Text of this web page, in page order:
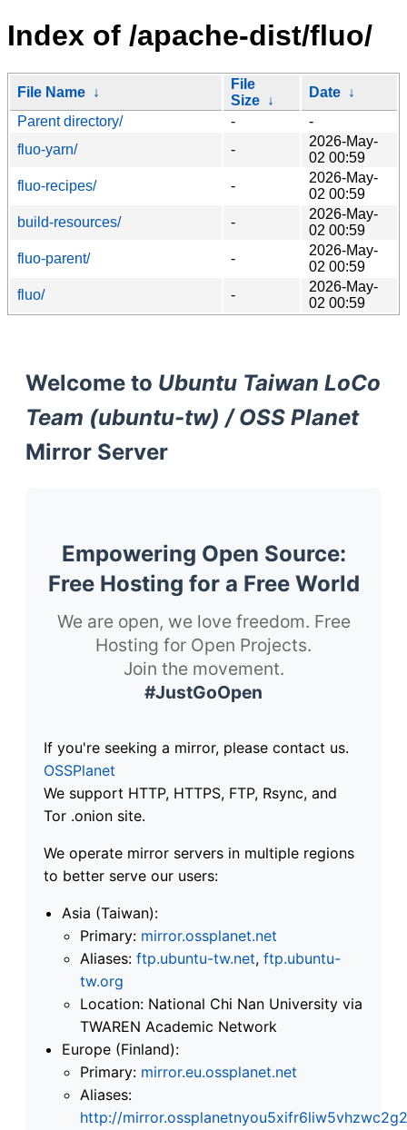
Index of /apache-dist/fluo/
File Name ↓
File
Size ↓
Date ↓
Parent directory/
-
-
fluo-yarn/
-
2026-May-
02 00:59
fluo-recipes/
-
2026-May-
02 00:59
build-resources/
-
2026-May-
02 00:59
fluo-parent/
-
2026-May-
02 00:59
fluo/
-
2026-May-
02 00:59
Welcome to Ubuntu Taiwan LoCo
Team (ubuntu-tw) / OSS Planet
Mirror Server
Empowering Open Source:
Free Hosting for a Free World
We are open, we love freedom. Free
Hosting for Open Projects.
Join the movement.
#JustGoOpen
If you're seeking a mirror, please contact us.
OSSPlanet
We support HTTP, HTTPS, FTP, Rsync, and
Tor .onion site.
We operate mirror servers in multiple regions
to better serve our users:
Asia (Taiwan):
Primary: mirror.ossplanet.net
Aliases: ftp.ubuntu-tw.net, ftp.ubuntu-
tw.org
Location: National Chi Nan University via
TWAREN Academic Network
Europe (Finland):
Primary: mirror.eu.ossplanet.net
Aliases:
http://